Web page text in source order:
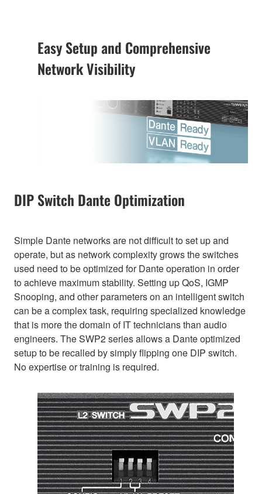
Easy Setup and Comprehensive
Network Visibility
DIP Switch Dante Optimization
Simple Dante networks are not difficult to set up and
operate, but as network complexity grows the switches
used need to be optimized for Dante operation in order
to achieve maximum stability. Setting up QoS, IGMP
Snooping, and other parameters on an intelligent switch
can be a complex task, requiring specialized knowledge
that is more the domain of IT technicians than audio
engineers. The SWP2 series allows a Dante optimized
setup to be recalled by simply flipping one DIP switch.
No expertise or training is required.